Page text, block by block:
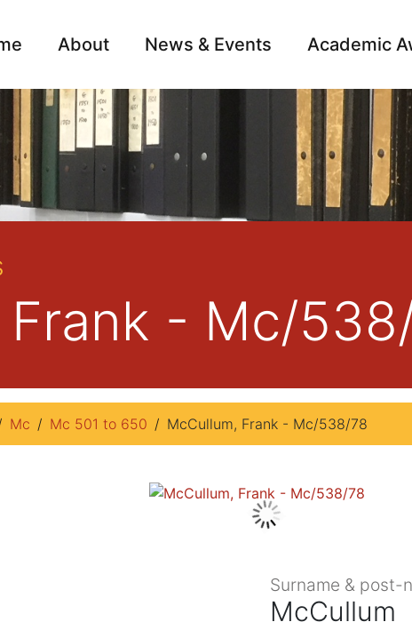
About News & Events Academic
Archive
Frank - Mc/
Mc Mc 501 to 650 McCullum, Frank - Mc/538/78
Surname & post-
McCullum